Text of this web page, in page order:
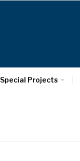
Special Projects